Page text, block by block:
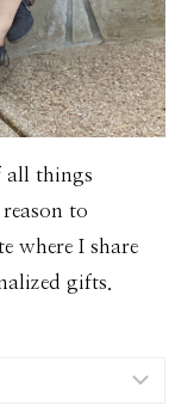
all things
reason to
where I share
gifts.